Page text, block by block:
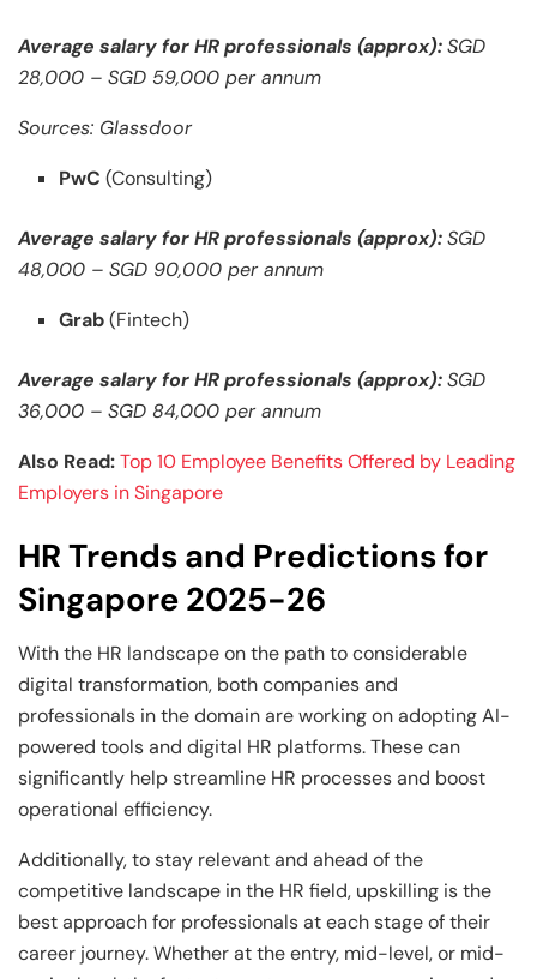
Average salary for HR professionals (approx):SGD
28,000 – SGD 59,000 per annum
Sources: Glassdoor
PwC(Consulting)
Average salary for HR professionals (approx):SGD
48,000 – SGD 90,000 per annum
Grab(Fintech)
Average salary for HR professionals (approx):SGD
36,000 – SGD 84,000 per annum
Also Read:Top 10 Employee Benefits Offered by Leading
Employers in Singapore
HR Trends and Predictions for
Singapore 2025-26
With the HR landscape on the path to considerable
digital transformation, both companies and
professionals in the domain are working on adopting AI-
powered tools and digital HR platforms. These can
significantly help streamline HR processes and boost
operational efficiency.
Additionally, to stay relevant and ahead of the
competitive landscape in the HR field, upskilling is the
best approach for professionals at each stage of their
career journey. Whether at the entry, mid-level, or mid-